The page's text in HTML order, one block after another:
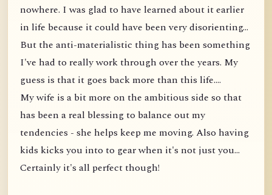
nowhere. I was glad to have learned about it earlier
in life because it could have been very disorienting...
But the anti-materialistic thing has been something
I've had to really work through over the years. My
guess is that it goes back more than this life....
My wife is a bit more on the ambitious side so that
has been a real blessing to balance out my
tendencies - she helps keep me moving. Also having
kids kicks you into to gear when it's not just you...
Certainly it's all perfect though!